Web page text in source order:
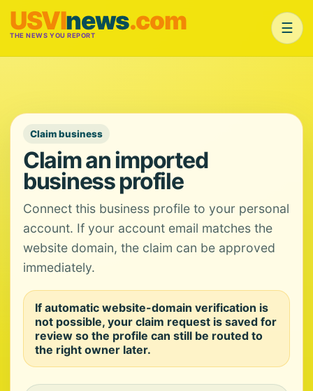
USVInews.com
THE NEWS YOU REPORT ☰
Claim business
Claim an imported
business profile
Connect this business profile to your personal
account. If your account email matches the
website domain, the claim can be approved
immediately.
If automatic website-domain verification is
not possible, your claim request is saved for
review so the profile can still be routed to
the right owner later.